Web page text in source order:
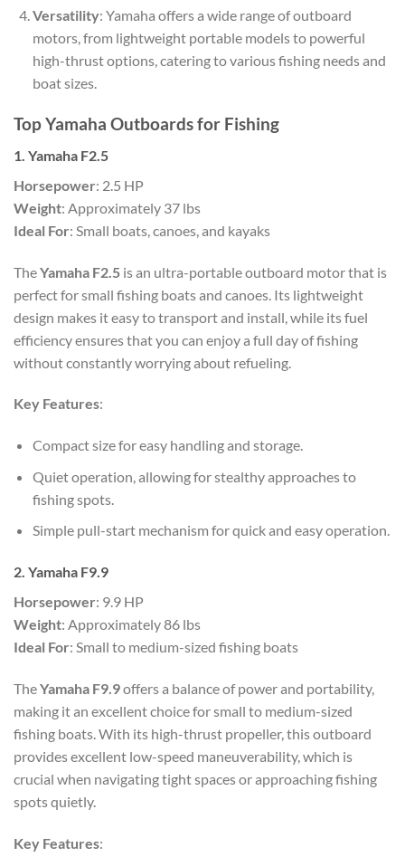
Versatility: Yamaha offers a wide range of outboard
motors, from lightweight portable models to powerful
high-thrust options, catering to various fishing needs and
boat sizes.
Top Yamaha Outboards for Fishing
1. Yamaha F2.5
Horsepower: 2.5 HP
Weight: Approximately 37 lbs
Ideal For: Small boats, canoes, and kayaks
TheYamaha F2.5 is an ultra-portable outboard motor that is
perfect for small fishing boats and canoes. Its lightweight
design makes it easy to transport and install, while its fuel
efficiency ensures that you can enjoy a full day of fishing
without constantly worrying about refueling.
Key Features:
Compact size for easy handling and storage.
Quiet operation, allowing for stealthy approaches to
fishing spots.
Simple pull-start mechanism for quick and easy operation.
2. Yamaha F9.9
Horsepower: 9.9 HP
Weight: Approximately 86 lbs
Ideal For: Small to medium-sized fishing boats
TheYamaha F9.9offers a balance of power and portability,
making it an excellent choice for small to medium-sized
fishing boats. With its high-thrust propeller, this outboard
provides excellent low-speed maneuverability, which is
crucial when navigating tight spaces or approaching fishing
spots quietly.
Key Features: